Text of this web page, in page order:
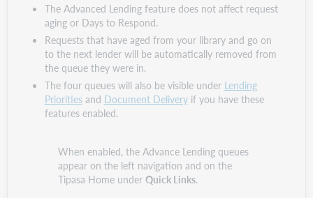
The Advanced Lending feature does not affect request
aging or Days to Respond.
Requests that have aged from your library and go on
to the next lender will be automatically removed from
the queue they were in.
The four queues will also be visible under Lending
Prioritiesand Document Deliveryif you have these
features enabled.
When enabled, the Advance Lending queues
appear on the left navigation and on the
Tipasa Home underQuick Links.